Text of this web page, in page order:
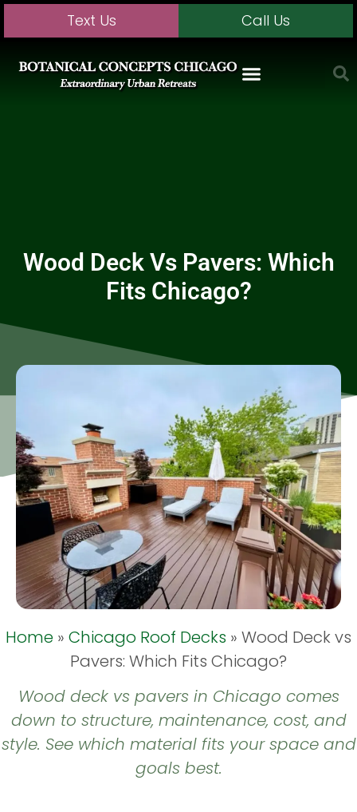
Text Us Call Us
Wood Deck Vs Pavers: Which
Fits Chicago?
Home » Chicago Roof Decks » Wood Deck vs
Pavers: Which Fits Chicago?
Wood deck vs pavers in Chicago comes
down to structure, maintenance, cost, and
style. See which material fits your space and
goals best.